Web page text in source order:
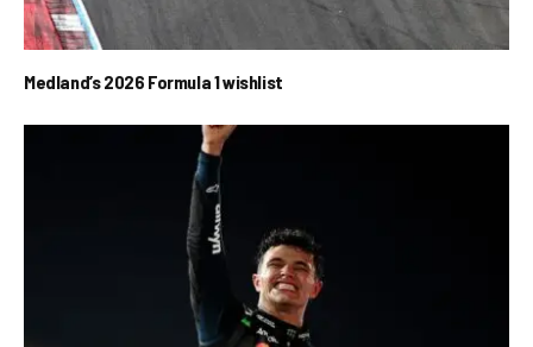
Medland’s 2026 Formula 1 wishlist